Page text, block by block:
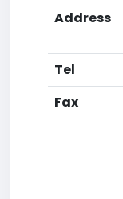
Address
Tel
Fax